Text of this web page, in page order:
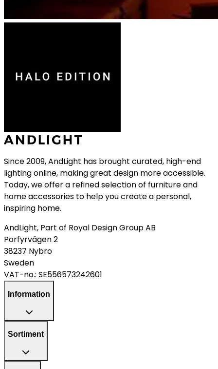
Since 2009, AndLight has brought curated, high-end
lighting online, making great design more accessible.
Today, we offer a refined selection of furniture and
home accessories to help you create a personal,
inspiring home.
AndLight, Part of Royal Design Group AB
Porfyrvägen 2
38237 Nybro
Sweden
VAT-no.: SE556573242601
Information
Sortiment